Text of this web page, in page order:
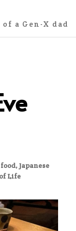
a Gen-X dad
food, Japanese
Life